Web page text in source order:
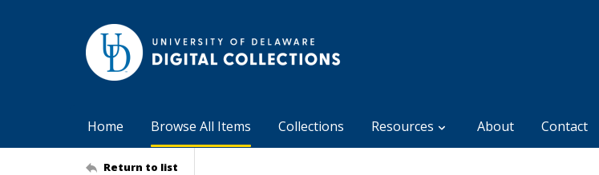
Home Browse All Items Collections Resources About Contact
Return to list